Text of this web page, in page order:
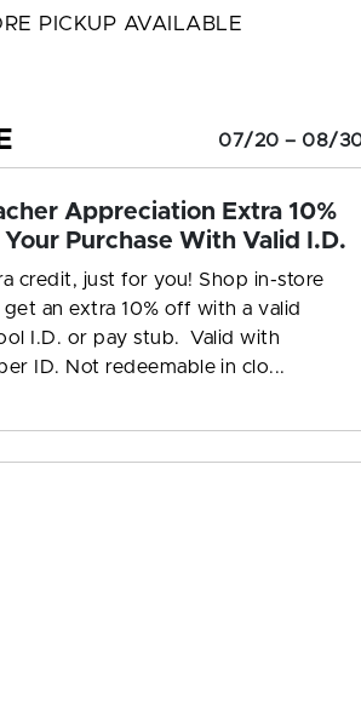
PICKUP AVAILABLE
07/20 – 08/
Appreciation Extra 10%
Purchase With Valid I.D.
credit, just for you! Shop in-store
get an extra 10% off with a valid
I.D. or pay stub. Valid with
ID. Not redeemable in clo...